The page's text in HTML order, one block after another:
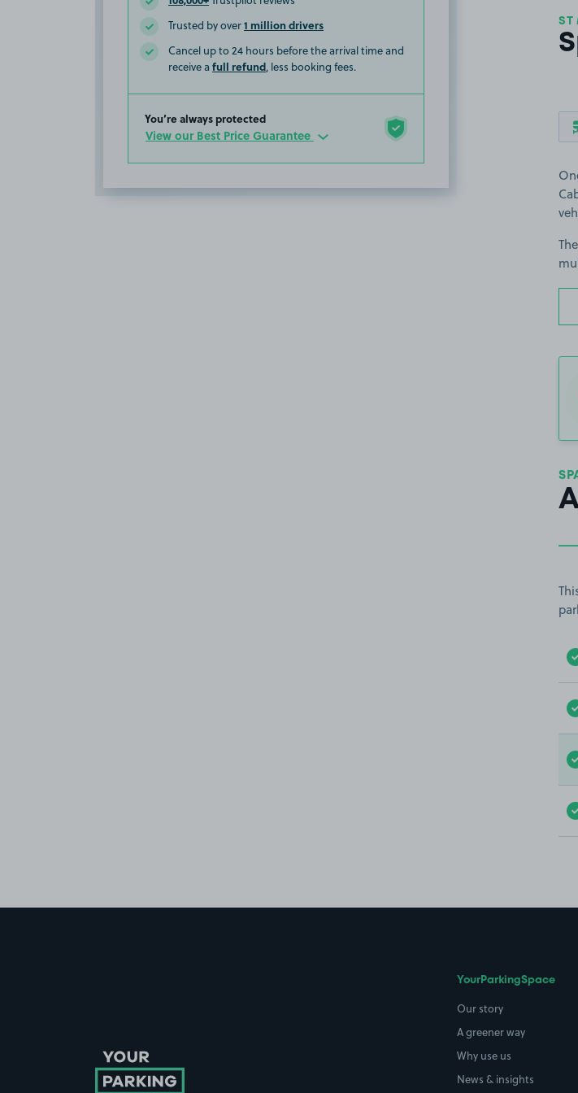
Trusted by over1 million drivers
Cancel up to 24 hours before the arrival time and
receive a full refund, less booking fees.
You’re always protected
View our Best Price Guarantee
ST
YourParkingSpace
Our story
A greener way
Why use us
News & insights